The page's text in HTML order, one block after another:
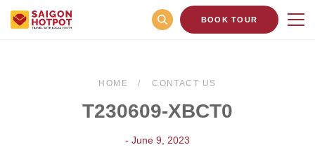
BOOK TOUR
HOME CONTACT US
T230609-XBCT0
- June 9, 2023